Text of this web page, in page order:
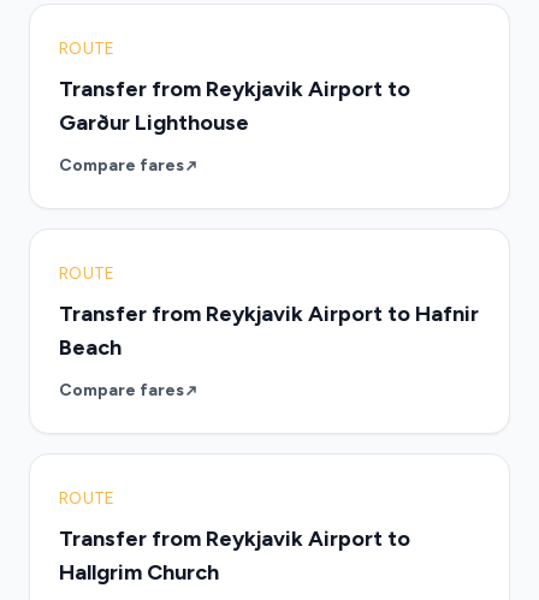
ROUTE
Transfer from Reykjavik Airport to
Garður Lighthouse
Compare fares
ROUTE
Transfer from Reykjavik Airport to Hafnir
Beach
Compare fares
ROUTE
Transfer from Reykjavik Airport to
Hallgrim Church